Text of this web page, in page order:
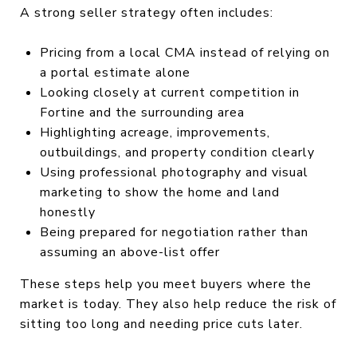
A strong seller strategy often includes:
Pricing from a local CMA instead of relying on
a portal estimate alone
Looking closely at current competition in
Fortine and the surrounding area
Highlighting acreage, improvements,
outbuildings, and property condition clearly
Using professional photography and visual
marketing to show the home and land
honestly
Being prepared for negotiation rather than
assuming an above-list offer
These steps help you meet buyers where the
market is today. They also help reduce the risk of
sitting too long and needing price cuts later.